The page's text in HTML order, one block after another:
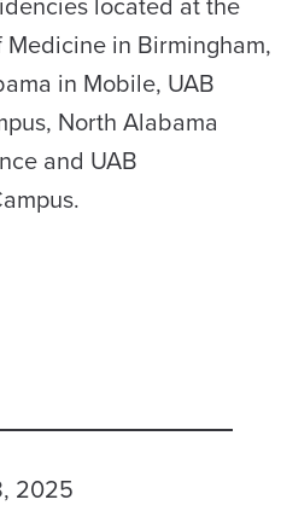
in Birmingham,
in Mobile, UAB
North Alabama
and UAB
2025